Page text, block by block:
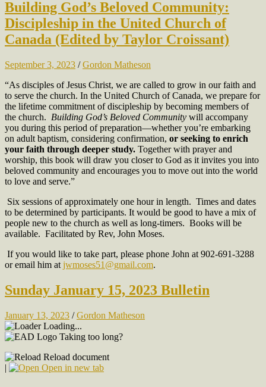
Building God’s Beloved Community:
Discipleship in the United Church of
Canada (Edited by Taylor Croissant)
September 3, 2023 /Gordon Matheson
“As disciples of Jesus Christ, we are called to grow in our faith and
to serve the church. In the United Church of Canada, we prepare for
the lifetime commitment of discipleship by becoming members of
the church. Building God’s Beloved Community will accompany
you during this period of preparation—whether you’re embarking
on adult baptism, considering confirmation, or seeking to enrich
your faith through deeper study. Together with prayer and
worship, this book will draw you closer to God as it invites you into
beloved community and encourages you to move out into the world
to love and serve.”
Six sessions of approximately one hour in length. Times and dates
to be determined by participants. It would be good to have a mix of
people new to the church as well as long-timers. Books will be
available. Facilitated by Rev, John Moses.
If you would like to take part, please phone John at 902-691-3288
or email him at jwmoses51@gmail.com.
Sunday January 15, 2023 Bulletin
January 13, 2023 /Gordon Matheson
Loading...
Taking too long?
Reload document
|
Open in new tab